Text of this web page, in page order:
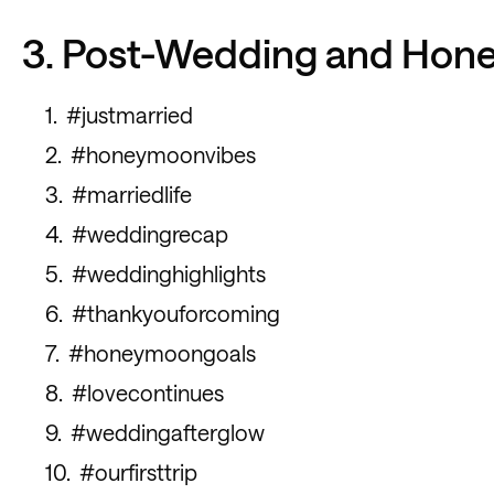
3. Post-Wedding and
#justmarried
#honeymoonvibes
#marriedlife
#weddingrecap
#weddinghighlights
#thankyouforcoming
#honeymoongoals
#lovecontinues
#weddingafterglow
#ourfirsttrip